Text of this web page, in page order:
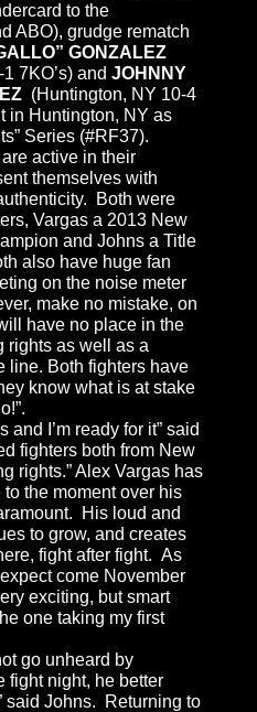
to the
ABO), grudge rematch
GONZALEZ
7KO’s) and JOHNNY
(Huntington, NY 10-4
in Huntington, NY as
Series (#RF37).
active in their
themselves with
Both were
Vargas a 2013 New
and Johns a Title
also have huge fan
on the noise meter
make no mistake, on
have no place in the
rights as well as a
line. Both fighters have
know what is at stake
and I’m ready for it” said
fighters both from New
rights.” Alex Vargas has
the moment over his
His loud and
to grow, and creates
fight after fight. As
come November
exciting, but smart
one taking my first
go unheard by
fight night, he better
said Johns. Returning to